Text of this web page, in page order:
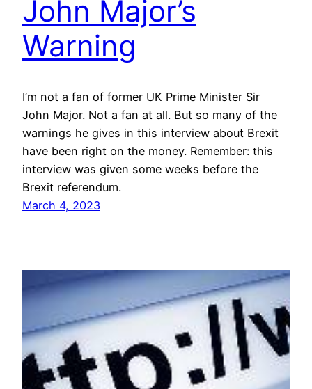
John Major’s
Warning
I’m not a fan of former UK Prime Minister Sir
John Major. Not a fan at all. But so many of the
warnings he gives in this interview about Brexit
have been right on the money. Remember: this
interview was given some weeks before the
Brexit referendum.
March 4, 2023